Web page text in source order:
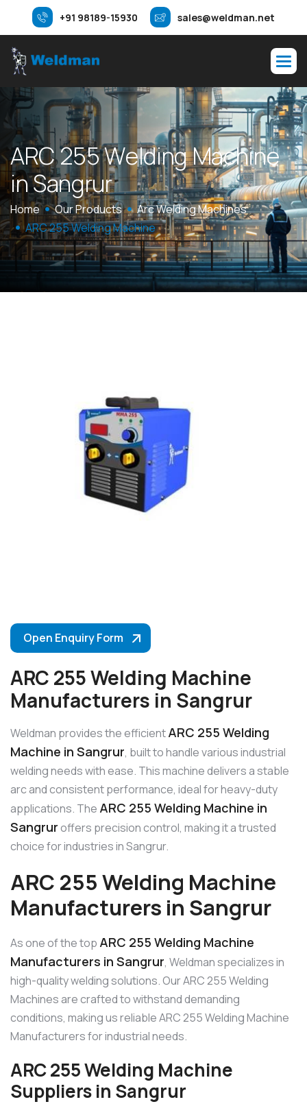
+91 98189-15930 sales@weldman.net
ARC255WeldingMachine
inSangrur
Home Our Products
Arc Welding Machines
ARC 255 Welding Machine
Open Enquiry Form
ARC 255 Welding Machine
Manufacturers in Sangrur
Weldman provides the efficientARC 255 Welding
Machine in Sangrur, built to handle various industrial
welding needs with ease. This machine delivers a stable
arc and consistent performance, ideal for heavy-duty
applications. The ARC 255 Welding Machine in
Sangruroffers precision control, making it a trusted
choice for industries in Sangrur.
ARC 255 Welding Machine
Manufacturers in Sangrur
As one of the top ARC 255 Welding Machine
Manufacturers in Sangrur, Weldman specializes in
high-quality welding solutions. Our ARC 255 Welding
Machines are crafted to withstand demanding
conditions, making us reliable ARC 255 Welding Machine
Manufacturers for industrial needs.
ARC 255 Welding Machine
Suppliers in Sangrur